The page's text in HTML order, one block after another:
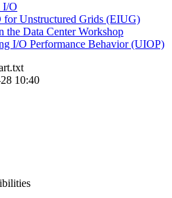
I/O
for Unstructured Grids (EIUG)
Data Center Workshop
I/O Performance Behavior (UIOP)
10:40